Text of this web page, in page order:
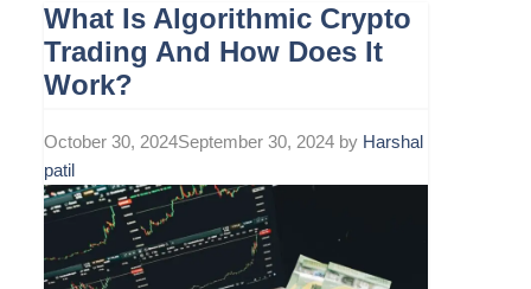
What Is Algorithmic Crypto
Trading And How Does It
Work?
October 30, 2024September 30, 2024 by Harshal
patil